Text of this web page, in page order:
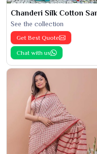
See the collection
Get Best Quote
Chat with us